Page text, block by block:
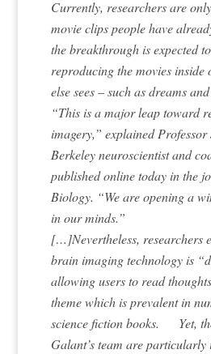
Currently, researchers are
movie clips people have
the breakthrough is expected
reproducing the movies inside
else sees – such as dreams
“This is a major leap toward
imagery,” explained
Berkeley neuroscientist and
published online today in the
Biology. “We are opening a
in our minds.”
[…]Nevertheless, researchers
brain imaging technology is
allowing users to read
theme which is prevalent in
science fiction books. Yet,
Galant’s team are particularly